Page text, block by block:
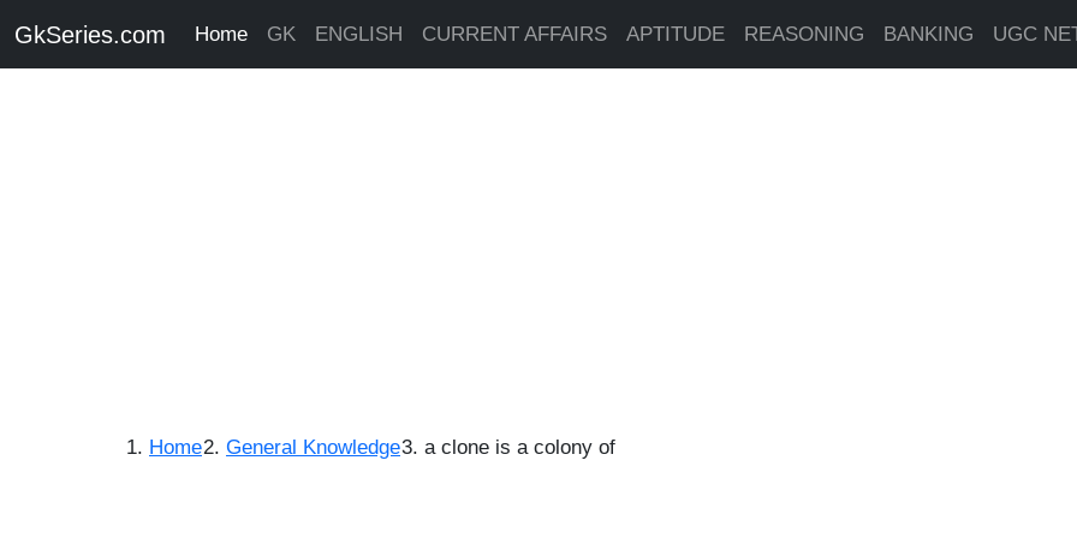
GkSeries.com Home GK ENGLISH CURRENT AFFAIRS APTITUDE REASONING BANKING UGC
Home General Knowledge a clone is a colony of